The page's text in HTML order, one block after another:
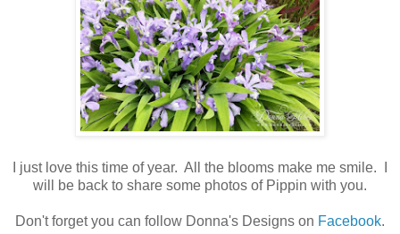
I just love this time of year. All the blooms make me smile. I
will be back to share some photos of Pippin with you.
Don't forget you can follow Donna's Designs on Facebook.